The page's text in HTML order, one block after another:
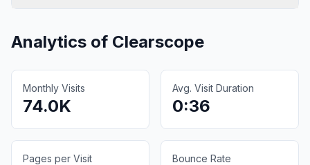
Analytics of Clearscope
Monthly Visits
74.0K
Avg. Visit Duration
0:36
Pages per Visit Bounce Rate